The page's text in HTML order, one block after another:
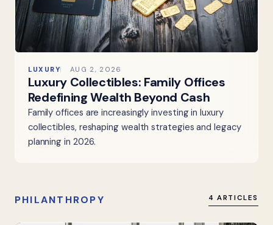
LUXURY AUG 2, 2026
Luxury Collectibles: Family Offices
Redefining Wealth Beyond Cash
Family offices are increasingly investing in luxury
collectibles, reshaping wealth strategies and legacy
planning in 2026.
PHILANTHROPY 4 ARTICLES